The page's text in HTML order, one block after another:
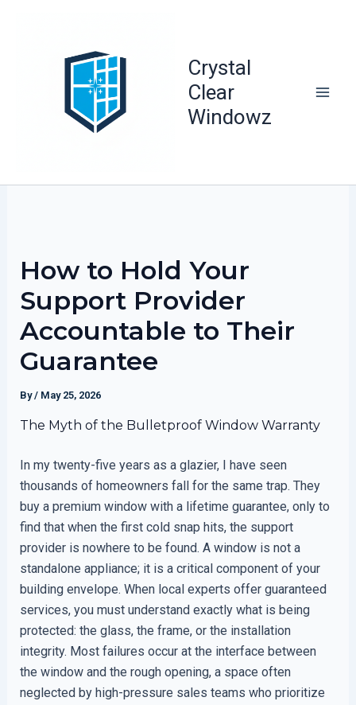
Crystal
Clear
Windowz
How to Hold Your
Support Provider
Accountable to Their
Guarantee
By/ May 25, 2026
The Myth of the Bulletproof Window Warranty
In my twenty-five years as a glazier, I have seen
thousands of homeowners fall for the same trap. They
buy a premium window with a lifetime guarantee, only to
find that when the first cold snap hits, the support
provider is nowhere to be found. A window is not a
standalone appliance; it is a critical component of your
building envelope. When local experts offer guaranteed
services, you must understand exactly what is being
protected: the glass, the frame, or the installation
integrity. Most failures occur at the interface between
the window and the rough opening, a space often
neglected by high-pressure sales teams who prioritize